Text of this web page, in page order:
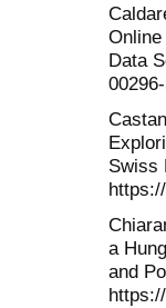
Data
Swiss
a
and